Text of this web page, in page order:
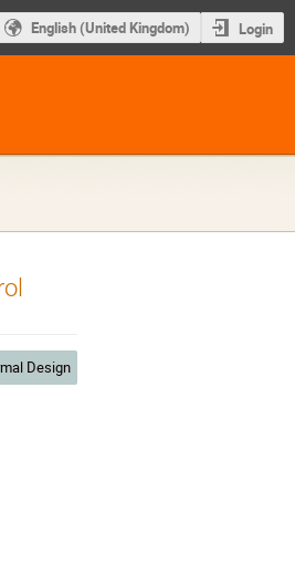
English (United Kingdom) Login
Design